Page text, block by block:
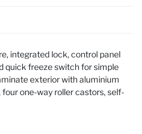
integrated lock, control panel
quick freeze switch for simple
exterior with aluminium
one-way roller castors, self-